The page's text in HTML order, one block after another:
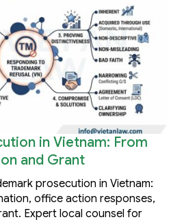
in Vietnam: From
and Grant
prosecution in Vietnam:
office action responses,
Expert local counsel for